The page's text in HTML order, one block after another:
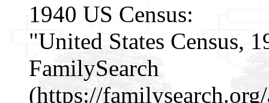
1940 US Census:
"United States Census,
FamilySearch
(https://